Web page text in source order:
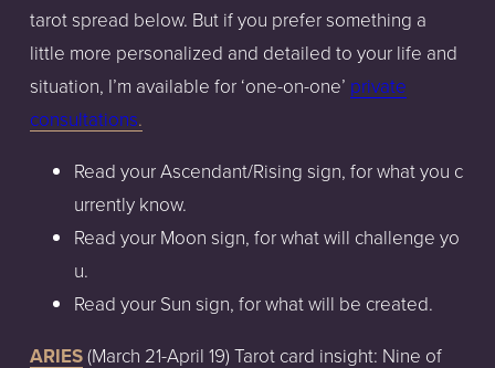
tarotspread below. But ifyou prefersomething a
little more personalized and detailed to your life and
situation, I’m available for ‘one-on-one’ private
consultations.
Read yourAscendant/Rising sign, forwhatyou c
urrently know.
Read your Moon sign, forwhatwill challenge yo
u.
Read your Sun sign, forwhatwill be created.
ARIES(March 21-April 19) Tarot card insight: Nine of